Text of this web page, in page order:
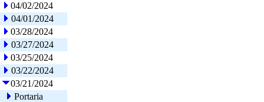
04/02/2024
04/01/2024
03/28/2024
03/27/2024
03/25/2024
03/22/2024
03/21/2024
Portaria